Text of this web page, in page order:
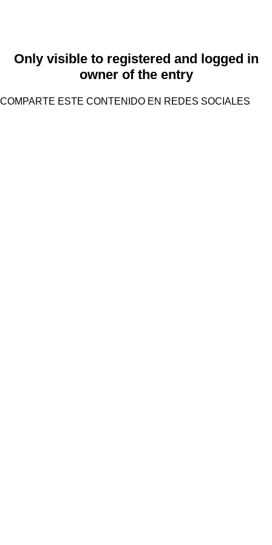
Only visible to registered and logged in
owner of the entry
COMPARTE ESTE CONTENIDO EN REDES SOCIALES